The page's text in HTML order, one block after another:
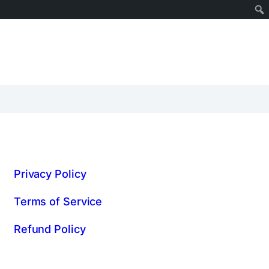
Privacy Policy
Terms of Service
Refund Policy